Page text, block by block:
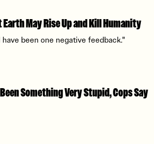
May Rise Up and Kill Humanity
have been one negative feedback."
Something Very Stupid, Cops Say